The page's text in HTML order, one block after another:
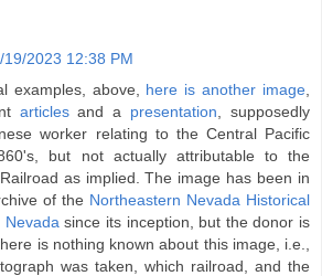
19/2023 12:38 PM
examples, above, here is another image
articlesand a presentation , supposedly
worker relating to the Central Pacific
but not actually attributable to the
as implied. The image has been in
of the Northeastern Nevada Historical
Nevada since its inception, but the donor is
is nothing known about this image, i.e.,
was taken, which railroad, and the